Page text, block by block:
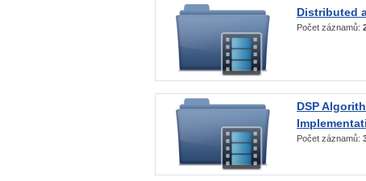
Distributed
Počet záznamů:
DSP
Počet záznamů: